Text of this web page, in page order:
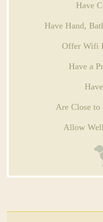
Have
Have Hand,
Offer Wifi
Have a
Are Close to
Allow